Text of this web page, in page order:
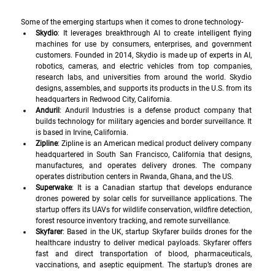
Some of the emerging startups when it comes to drone technology-
Skydio: It leverages breakthrough AI to create intelligent flying
machines for use by consumers, enterprises, and government
customers. Founded in 2014, Skydio is made up of experts in AI,
robotics, cameras, and electric vehicles from top companies,
research labs, and universities from around the world. Skydio
designs, assembles, and supports its products in the U.S. from its
headquarters in Redwood City, California.
Anduril: Anduril Industries is a defense product company that
builds technology for military agencies and border surveillance. It
is based in Irvine, California.
Zipline: Zipline is an American medical product delivery company
headquartered in South San Francisco, California that designs,
manufactures, and operates delivery drones. The company
operates distribution centers in Rwanda, Ghana, and the US.
Superwake: It is a Canadian startup that develops endurance
drones powered by solar cells for surveillance applications. The
startup offers its UAVs for wildlife conservation, wildfire detection,
forest resource inventory tracking, and remote surveillance.
Skyfarer: Based in the UK, startup Skyfarer builds drones for the
healthcare industry to deliver medical payloads. Skyfarer offers
fast and direct transportation of blood, pharmaceuticals,
vaccinations, and aseptic equipment. The startup’s drones are